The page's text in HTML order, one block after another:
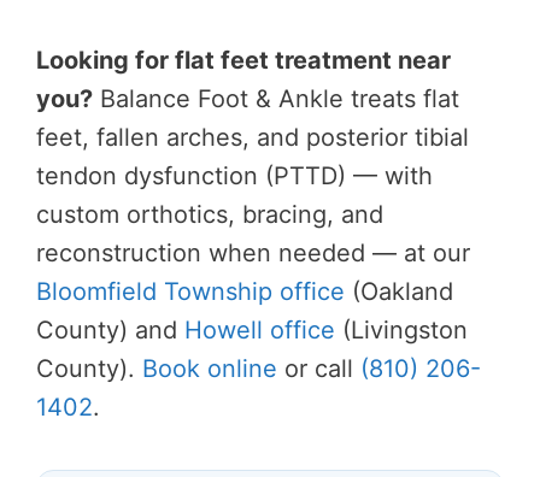
Looking for flat feet treatment near
you? Balance Foot & Ankle treats flat
feet, fallen arches, and posterior tibial
tendon dysfunction (PTTD) — with
custom orthotics, bracing, and
reconstruction when needed — at our
Bloomfield Township office (Oakland
County) and Howell office (Livingston
County). Book online or call (810) 206-
1402.